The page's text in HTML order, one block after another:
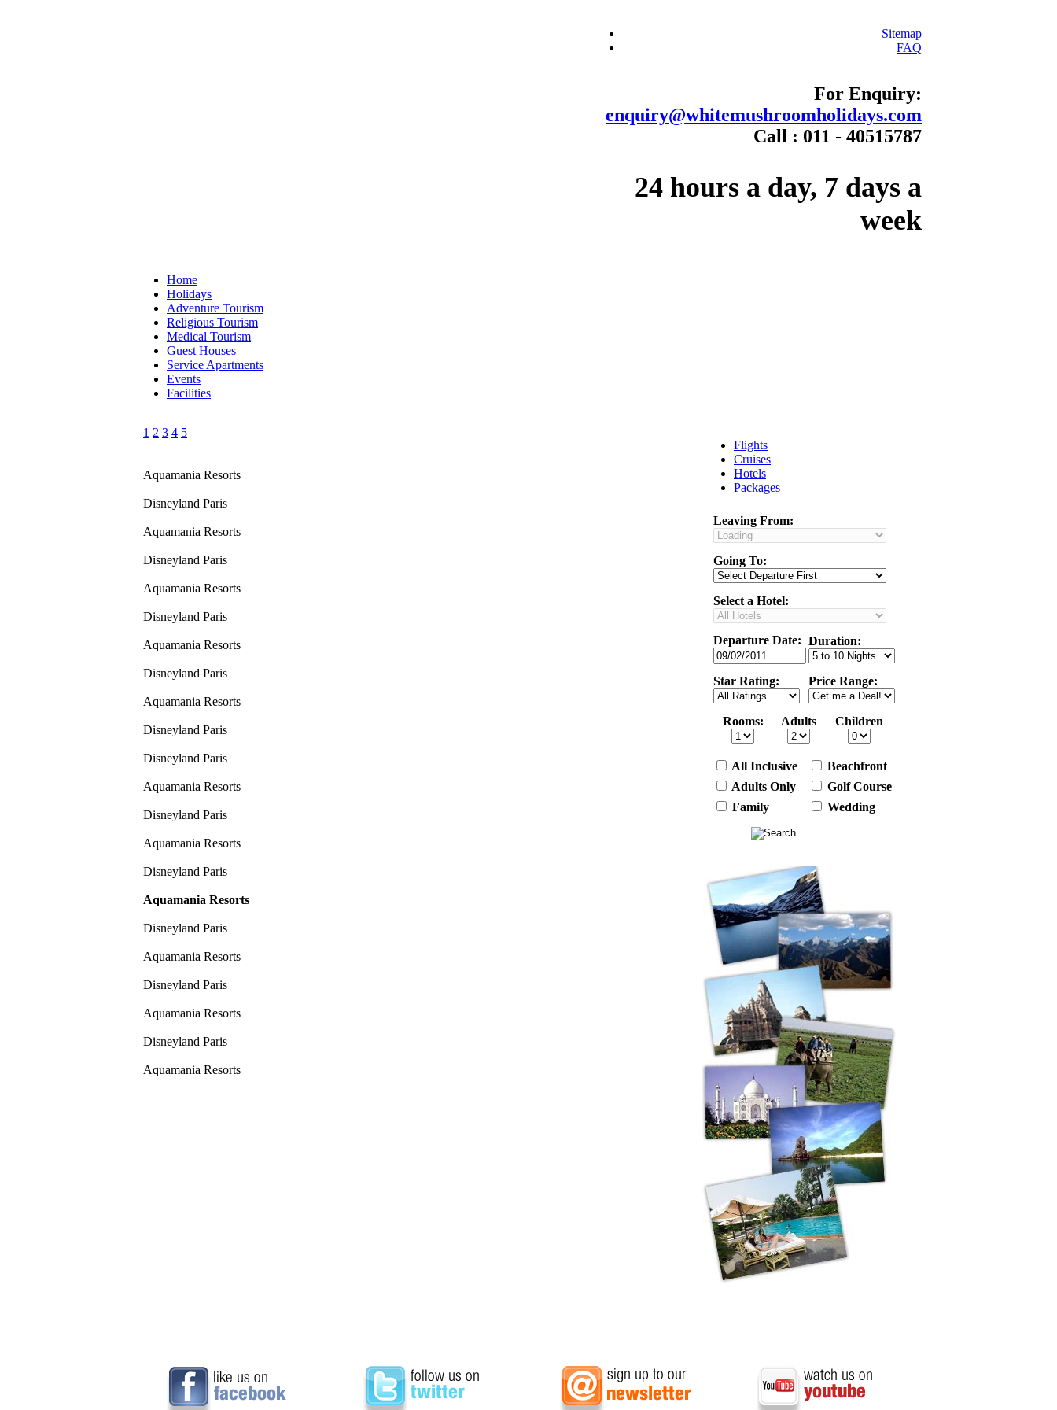
Sitemap
FAQ
For Enquiry:
enquiry@whitemushroomholidays.com
Call : 011 - 40515787
24 hours a day, 7 days a
week
Home
Holidays
Adventure Tourism
Religious Tourism
Medical Tourism
Guest Houses
Service Apartments
Events
Facilities
1 2 3 4 5
Aquamania Resorts
Disneyland Paris
Aquamania Resorts
Disneyland Paris
Aquamania Resorts
Disneyland Paris
Aquamania Resorts
Disneyland Paris
Aquamania Resorts
Disneyland Paris
Disneyland Paris
Aquamania Resorts
Disneyland Paris
Aquamania Resorts
Disneyland Paris
Aquamania Resorts
Disneyland Paris
Aquamania Resorts
Disneyland Paris
Aquamania Resorts
Disneyland Paris
Aquamania Resorts
Flights
Cruises
Hotels
Packages
Leaving From:
Going To:
Select a Hotel:
Departure Date: Duration:
Star Rating: Price Range:
Rooms: Adults Children
All Inclusive
Beachfront
Adults Only
Golf Course
Family
Wedding